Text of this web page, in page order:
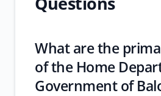
What are the
of the Home
Government of